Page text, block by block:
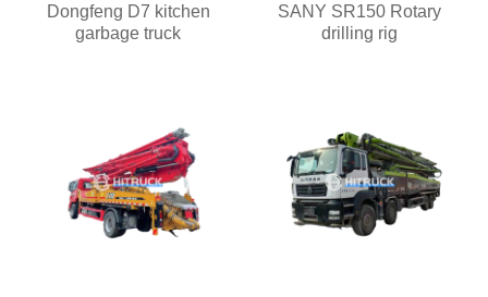
Dongfeng D7 kitchen
garbage truck
SANY SR150 Rotary
drilling rig